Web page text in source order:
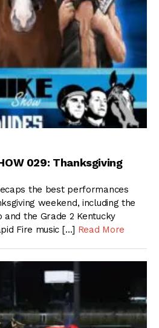
029: Thanksgiving
the best performances
weekend, including the
and the Grade 2 Kentucky
Fire music […] Read More